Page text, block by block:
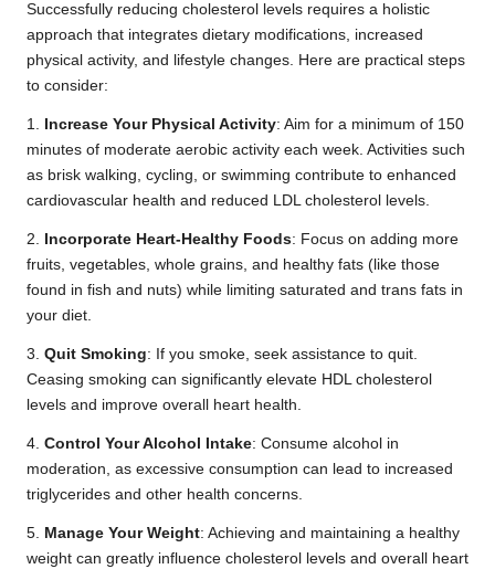
Successfully reducing cholesterol levels requires a holistic
approach that integrates dietary modifications, increased
physical activity, and lifestyle changes. Here are practical steps
to consider:
1. Increase Your Physical Activity: Aim for a minimum of 150
minutes of moderate aerobic activity each week. Activities such
as brisk walking, cycling, or swimming contribute to enhanced
cardiovascular health and reduced LDL cholesterol levels.
2. Incorporate Heart-Healthy Foods: Focus on adding more
fruits, vegetables, whole grains, and healthy fats (like those
found in fish and nuts) while limiting saturated and trans fats in
your diet.
3. Quit Smoking: If you smoke, seek assistance to quit.
Ceasing smoking can significantly elevate HDL cholesterol
levels and improve overall heart health.
4. Control Your Alcohol Intake: Consume alcohol in
moderation, as excessive consumption can lead to increased
triglycerides and other health concerns.
5. Manage Your Weight: Achieving and maintaining a healthy
weight can greatly influence cholesterol levels and overall heart